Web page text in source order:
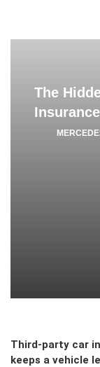
The
Third-party car
keeps a vehicle